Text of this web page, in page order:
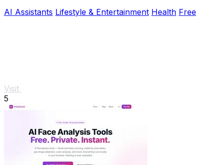
AI Assistants Lifestyle & Entertainment Health Free
Visit
5